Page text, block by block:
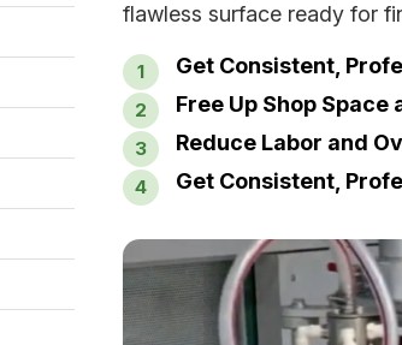
flawless surface ready for
Get Consistent,
Free Up Shop
Reduce Labor and
Get Consistent,